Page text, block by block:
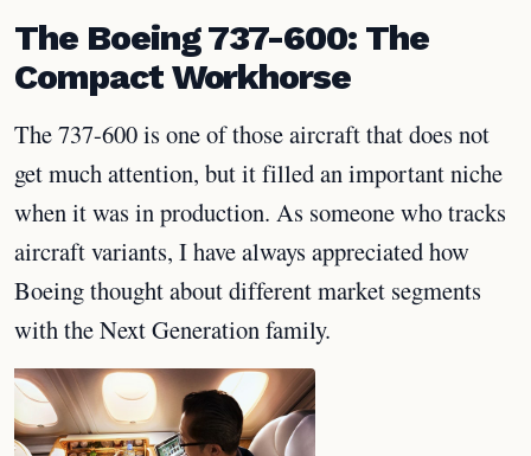
The Boeing 737-600: The
Compact Workhorse
The 737-600 is one of those aircraft that does not
get much attention, but it filled an important niche
when it was in production. As someone who tracks
aircraft variants, I have always appreciated how
Boeing thought about different market segments
with the Next Generation family.